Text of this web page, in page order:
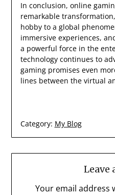
In conclusion, online
remarkable
hobby to a global
immersive experiences,
a powerful force in the
technology continues to
gaming promises even
lines between the virtual
Category: My Blog
Leave
Your email address